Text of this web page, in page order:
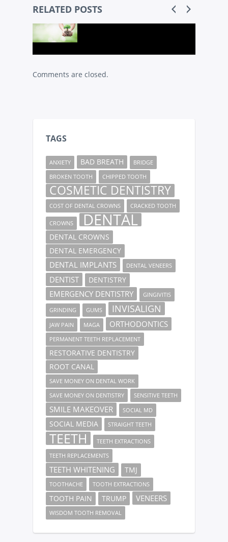
RELATED POSTS
Comments are closed.
TAGS
ANXIETY BAD BREATH
BRIDGE
BROKEN TOOTH
CHIPPED TOOTH
COSMETIC DENTISTRY
COST OF DENTAL CROWNS CRACKED TOOTH
CROWNS DENTAL
DENTAL CROWNS
DENTAL EMERGENCY
DENTAL IMPLANTS DENTAL VENEERS
DENTIST DENTISTRY
EMERGENCY DENTISTRY GINGIVITIS
GRINDING GUMS INVISALIGN
JAW PAIN MAGA ORTHODONTICS
PERMANENT TEETH REPLACEMENT
RESTORATIVE DENTISTRY
ROOT CANAL
SAVE MONEY ON DENTAL WORK
SAVE MONEY ON DENTISTRY
SENSITIVE TEETH
SMILE MAKEOVER SOCIAL MD
SOCIAL MEDIA STRAIGHT TEETH
TEETH
TEETH EXTRACTIONS
TEETH REPLACEMENTS
TEETH WHITENING TMJ
TOOTHACHE TOOTH EXTRACTIONS
TOOTH PAIN TRUMP VENEERS
WISDOM TOOTH REMOVAL